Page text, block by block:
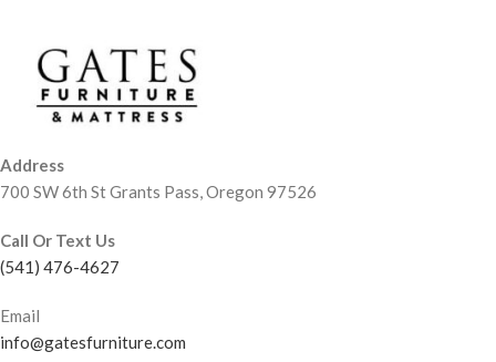
Address
700 SW 6th St Grants Pass, Oregon 97526
Call Or Text Us
(541) 476-4627
Email
info@gatesfurniture.com